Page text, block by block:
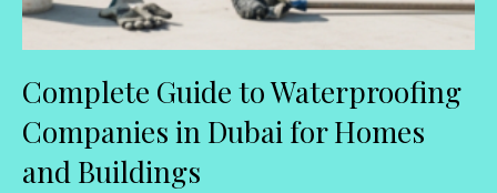
Complete Guide to Waterproofing
Companies in Dubai for Homes
and Buildings